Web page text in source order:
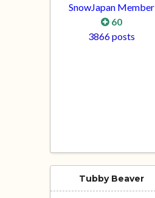
SnowJapan Member
60
3866 posts
Tubby Beaver